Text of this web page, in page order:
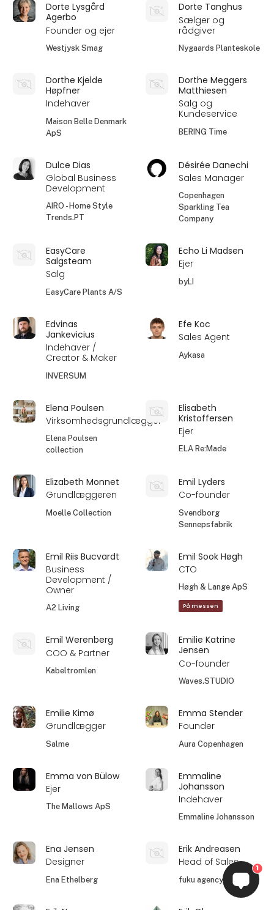
Dorte Lysgård
Agerbo
Founder og ejer
Westjysk Smag
Dorte Tanghus
Sælger og
rådgiver
Nygaards Planteskole
Dorthe Kjelde
Høpfner
Indehaver
Maison Belle Denmark
ApS
Dorthe Meggers
Matthiesen
Salg og
Kundeservice
BERING Time
Dulce Dias
Global Business
Development
AIRO - Home Style
Trends.PT
Désirée Danechi
Sales Manager
Copenhagen
Sparkling Tea
Company
EasyCare
Salgsteam
Salg
EasyCare Plants A/S
Echo Li Madsen
Ejer
byLI
Edvinas
Jankevicius
Indehaver /
Creator & Maker
INVERSUM
Efe Koc
Sales Agent
Aykasa
Elena Poulsen
Virksomhedsgrundlægger
Elena Poulsen
collection
Elisabeth
Kristoffersen
Ejer
ELA Re:Made
Elizabeth Monnet
Grundlæggeren
Moelle Collection
Emil Lyders
Co-founder
Svendborg
Sennepsfabrik
Emil Riis Bucvardt
Business
Development /
Owner
A2 Living
Emil Sook Høgh
CTO
Høgh & Lange ApS
På messen
Emil Werenberg
COO & Partner
Kabeltromlen
Emilie Katrine
Jensen
Co-founder
Waves.STUDIO
Emilie Kimø
Grundlægger
Salme
Emma Stender
Founder
Aura Copenhagen
Emma von Bülow
Ejer
The Mallows ApS
Emmaline
Johansson
Indehaver
Emmaline Johansson
Ena Jensen
Designer
Ena Ethelberg
Erik Andreasen
Head of Sales
fuku agency
1